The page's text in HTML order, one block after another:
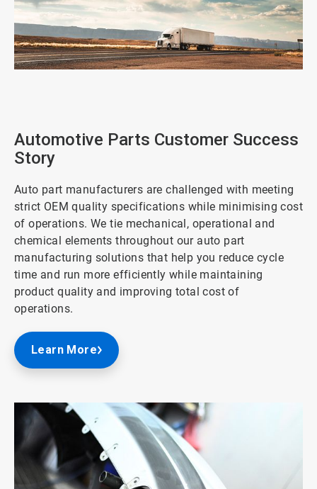
Automotive Parts Customer Success
Story
Auto part manufacturers are challenged with meeting
strict OEM quality specifications while minimising cost
of operations. We tie mechanical, operational and
chemical elements throughout our auto part
manufacturing solutions that help you reduce cycle
time and run more efficiently while maintaining
product quality and improving total cost of
operations.
Learn More